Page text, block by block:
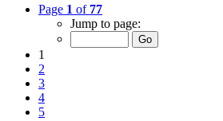
Page 1 of 77
Jump to page:
1
2
3
4
5